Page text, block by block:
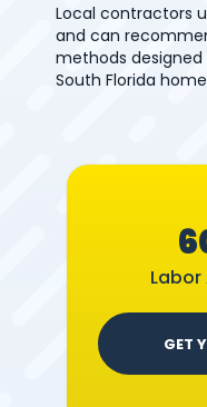
Local contractors
and can
methods
South Florida
GET